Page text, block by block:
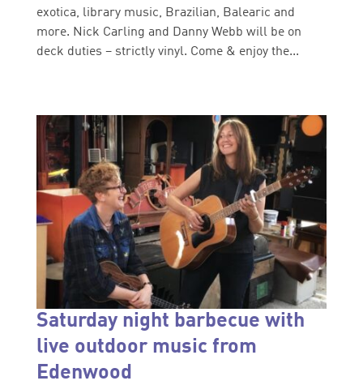
exotica, library music, Brazilian, Balearic and
more. Nick Carling and Danny Webb will be on
deck duties – strictly vinyl. Come & enjoy the...
Saturday night barbecue with
live outdoor music from
Edenwood